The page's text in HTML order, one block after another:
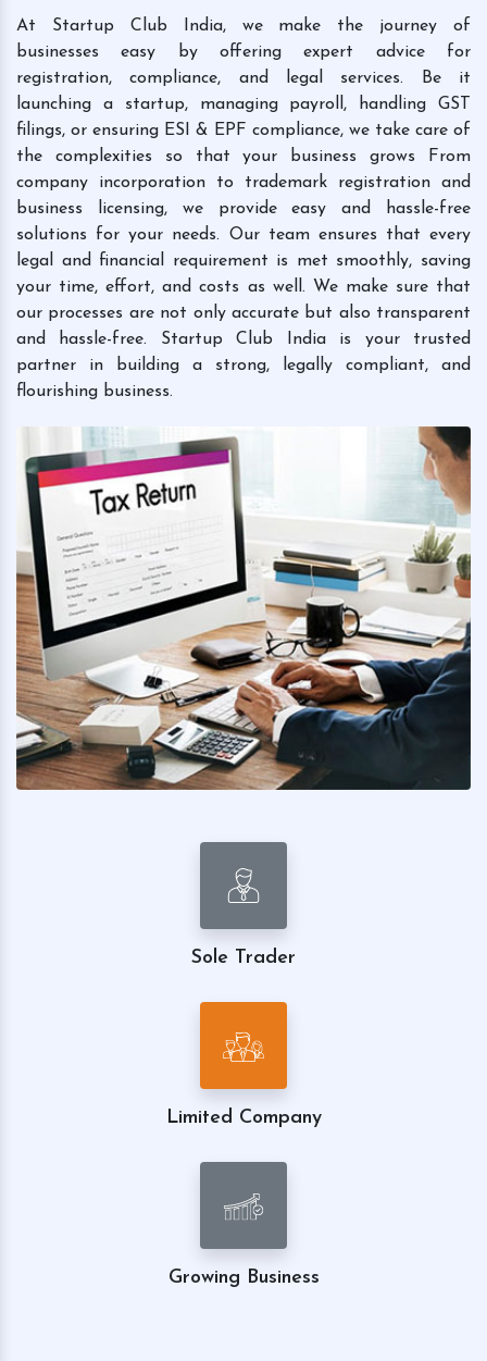
At Startup Club India, we make the journey of
businesses easy by offering expert advice for
registration, compliance, and legal services. Be it
launching a startup, managing payroll, handling GST
filings, or ensuring ESI & EPF compliance, we take care of
the complexities so that your business grows From
company incorporation to trademark registration and
business licensing, we provide easy and hassle-free
solutions for your needs. Our team ensures that every
legal and financial requirement is met smoothly, saving
your time, effort, and costs as well. We make sure that
our processes are not only accurate but also transparent
and hassle-free. Startup Club India is your trusted
partner in building a strong, legally compliant, and
flourishing business.
Sole Trader
Limited Company
Growing Business